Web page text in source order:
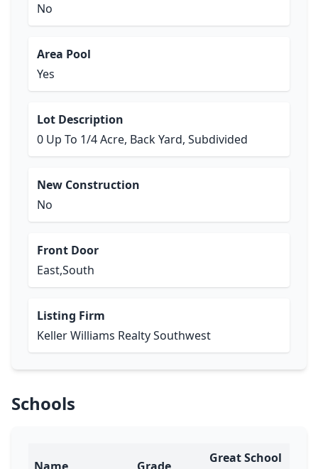
No
Area Pool
Yes
Lot Description
0 Up To 1/4 Acre, Back Yard, Subdivided
New Construction
No
Front Door
East,South
Listing Firm
Keller Williams Realty Southwest
Schools
Great School